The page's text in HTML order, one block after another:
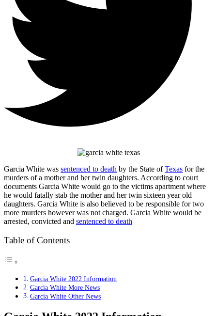
Garcia White was sentenced to death by the State ofTexas for the
murders of a mother and her twin daughters. According to court
documents Garcia White would go to the victims apartment where
he would fatally stab the mother and her twin sixteen year old
daughters. Garcia White is also believed to be responsible for two
more murders however was not charged. Garcia White would be
arrested, convicted and sentenced to death
Table of Contents
Garcia White 2022 Information
Garcia White More News
Garcia White Other News